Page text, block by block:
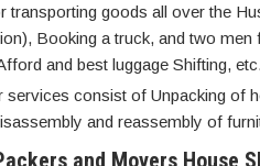
transporting goods all over the
Booking a truck, and two
and best luggage Shifting, etc.
services consist of Unpacking of
and reassembly of
and Movers House